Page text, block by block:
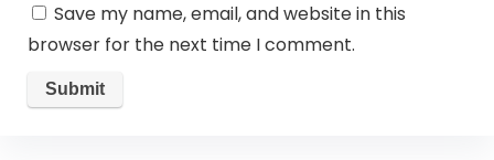
Save my name, email, and website in this
browser for the next time I comment.